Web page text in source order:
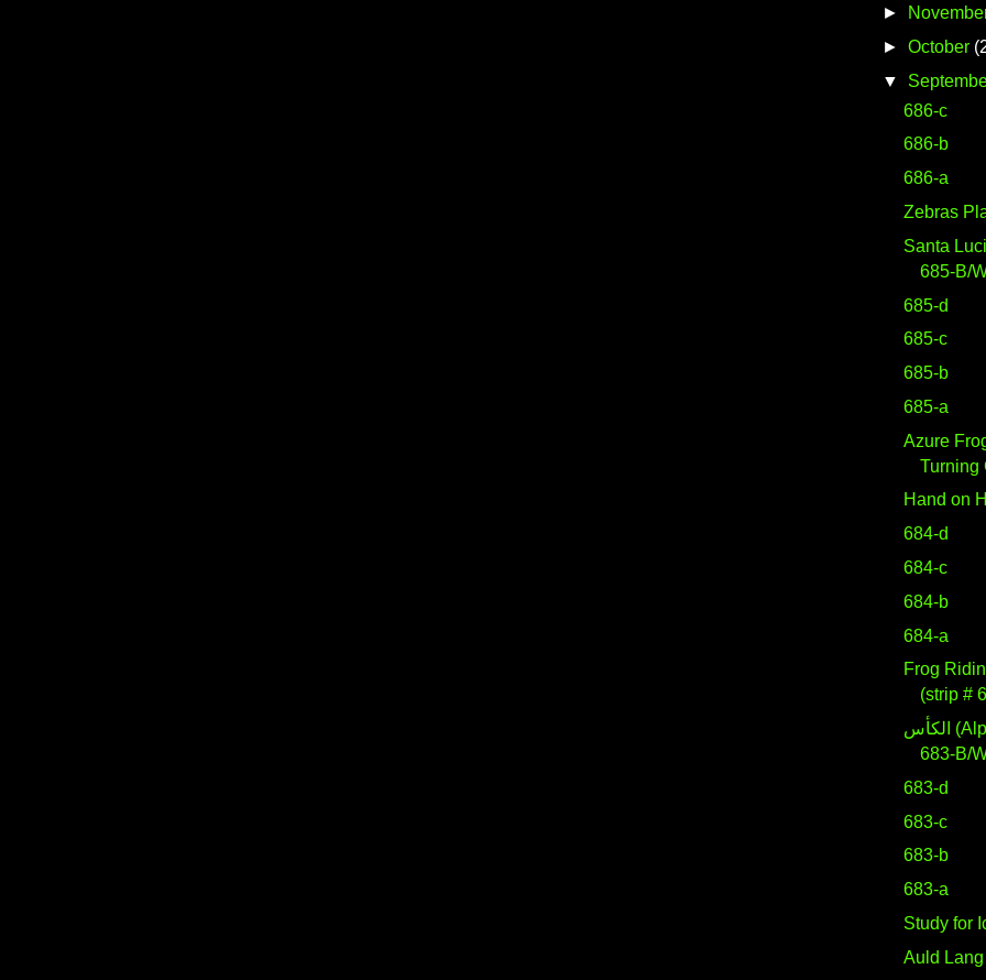
►
► October
▼
686-c
686-b
686-a
Zebras
Santa
685-B/
685-d
685-c
685-b
685-a
Azure
Turning
Hand on
684-d
684-c
684-b
684-a
Frog
(strip #
الكأس (Alpha Crateris)
683-B/
683-d
683-c
683-b
683-a
Study for
Auld